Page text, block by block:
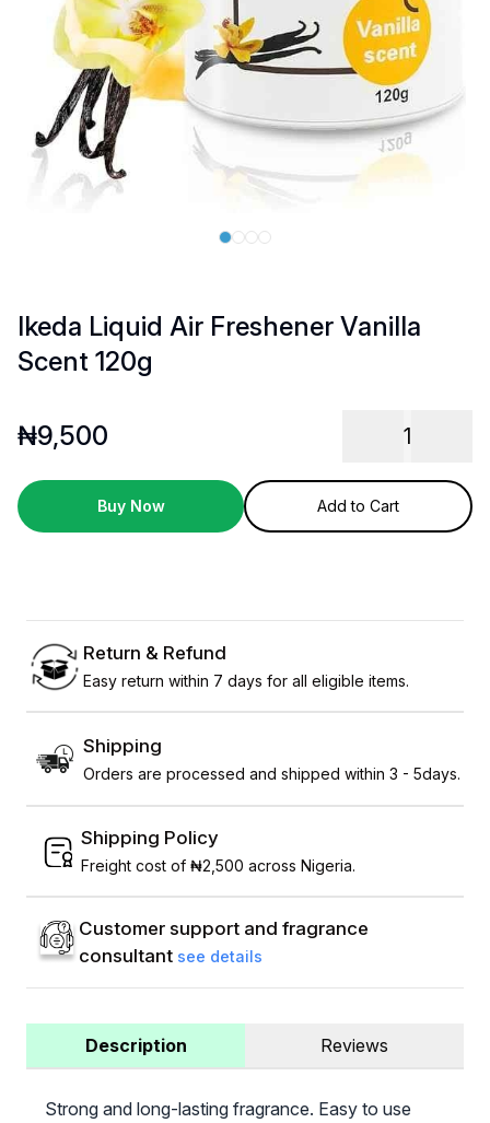
Ikeda Liquid Air Freshener Vanilla
Scent 120g
₦9,500 1
Buy Now Add to Cart
Return & Refund
Easy return within 7 days for all eligible items.
Shipping
Orders are processed and shipped within 3 - 5days.
Shipping Policy
Freight cost of ₦2,500 across Nigeria.
Customer support and fragrance
consultant see details
Description Reviews
Strong and long-lasting fragrance. Easy to use